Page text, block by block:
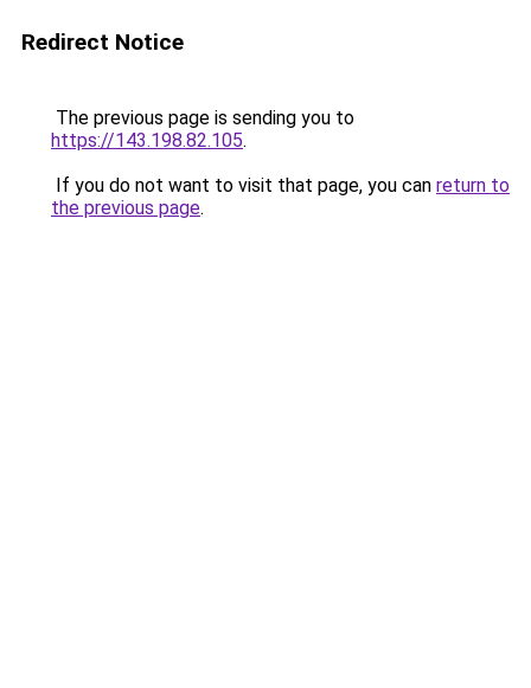
Redirect Notice
The previous page is sending you to
https://143.198.82.105.
If you do not want to visit that page, you can return to
the previous page.